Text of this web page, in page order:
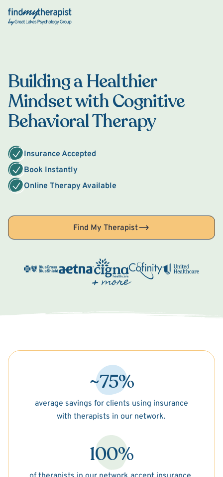
Back Home
Building a Healthier
Mindset with Cognitive
Behavioral Therapy
Insurance Accepted
Book Instantly
Online Therapy Available
Find My Therapist
~75%
average savings for clients using insurance
with therapists in our network.
100%